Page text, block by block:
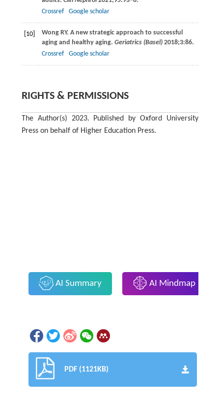
Crossref
Google scholar
[10] Wong RY. A new strategic approach to successful
aging and healthy aging. Geriatrics (Basel) 2018;3:86.
Crossref
Google scholar
RIGHTS & PERMISSIONS
The Author(s) 2023. Published by Oxford University
Press on behalf of Higher Education Press.
AI Summary AI Mindmap
PDF (1121KB)